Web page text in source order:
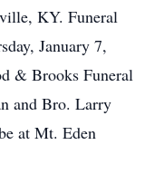
KY. Funeral
January 7,
& Brooks Funeral
and Bro. Larry
at Mt. Eden